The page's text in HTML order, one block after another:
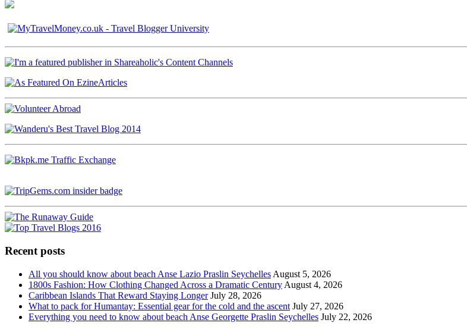
Recent posts
All you should know about beach Anse Lazio Praslin Seychelles August 5, 2026
1800s Fashion: How Clothing Changed Across a Dramatic Century August 4, 2026
Caribbean Islands That Reward Staying Longer July 28, 2026
What to pack for Humantay: Essential gear for the cold and the ascent July 27, 2026
Everything you need to know about beach Anse Georgette Praslin Seychelles July 22, 2026